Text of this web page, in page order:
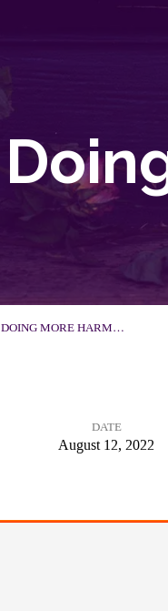
DOING MORE HARM…
DATE
August 12, 2022